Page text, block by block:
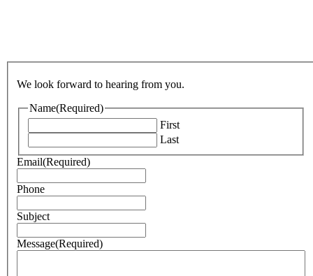
We look forward to hearing from you.
Name(Required)
First
Last
Email(Required)
Phone
Subject
Message(Required)